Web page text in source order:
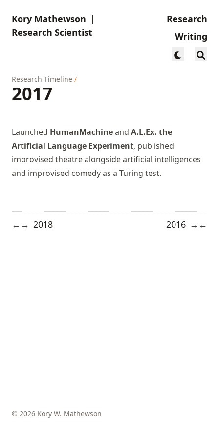
Kory Mathewson |
Research Scientist
Research
Writing
Research Timeline /
2017
Launched HumanMachineand A.L.Ex. the
Artificial Language Experiment, published
improvised theatre alongside artificial intelligences
and improvised comedy as a Turing test.
← → 2018 2016 → ←
© 2026 Kory W. Mathewson